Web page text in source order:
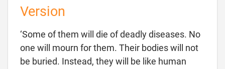
Version
‘Some of them will die of deadly diseases. No
one will mourn for them. Their bodies will not
be buried. Instead, they will be like human